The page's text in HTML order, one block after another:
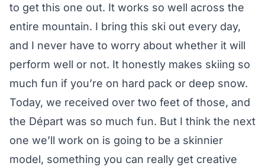
to get this one out. It works so well across the
entire mountain. I bring this ski out every day,
and I never have to worry about whether it will
perform well or not. It honestly makes skiing so
much fun if you’re on hard pack or deep snow.
Today, we received over two feet of those, and
the Départ was so much fun. But I think the next
one we’ll work on is going to be a skinnier
model, something you can really get creative